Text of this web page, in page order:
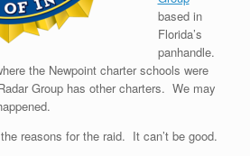
based in
Florida’s
panhandle.
the Newpoint charter schools were
Group has other charters. We may
reasons for the raid. It can’t be good.